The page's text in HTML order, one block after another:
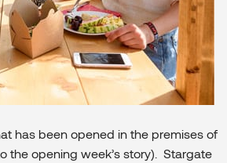
has been opened in the premises of
the opening week’s story). Stargate